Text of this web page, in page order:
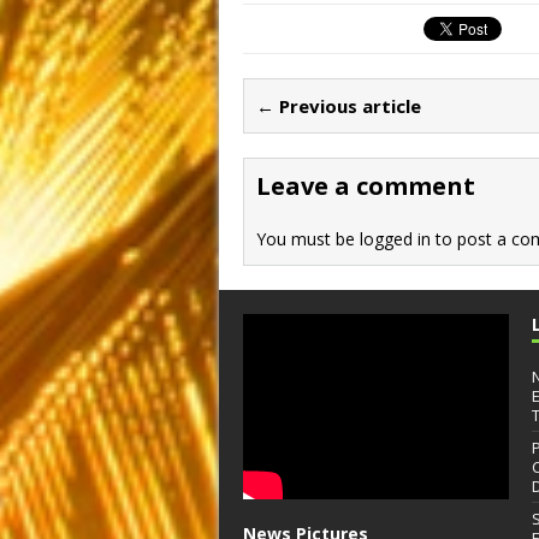
b
o
o
k
d
o
n
ar
e
← Previous article
Leave a comment
You must be logged in to post a
News Pictures